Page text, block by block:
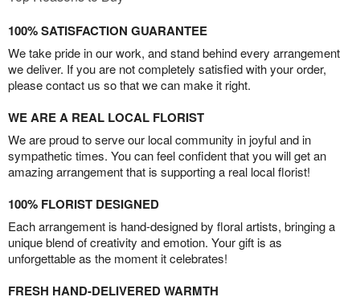
100% SATISFACTION GUARANTEE
We take pride in our work, and stand behind every arrangement
we deliver. If you are not completely satisfied with your order,
please contact us so that we can make it right.
WE ARE A REAL LOCAL FLORIST
We are proud to serve our local community in joyful and in
sympathetic times. You can feel confident that you will get an
amazing arrangement that is supporting a real local florist!
100% FLORIST DESIGNED
Each arrangement is hand-designed by floral artists, bringing a
unique blend of creativity and emotion. Your gift is as
unforgettable as the moment it celebrates!
FRESH HAND-DELIVERED WARMTH